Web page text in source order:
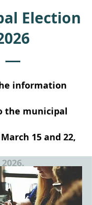
Election
information
the municipal
15 and 22,
2026.